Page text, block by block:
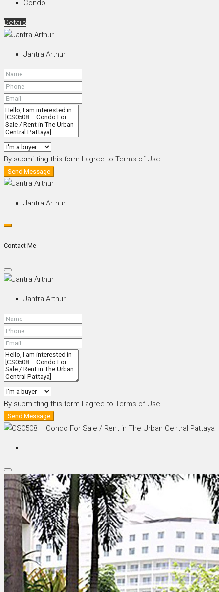
Condo
Details
Jantra Arthur
By submitting this form I agree to Terms of Use
Send Message
Jantra Arthur
Contact Me
Jantra Arthur
By submitting this form I agree to Terms of Use
Send Message